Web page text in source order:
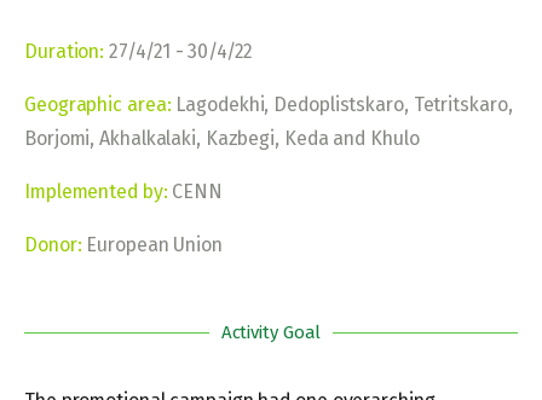
Duration: 27/4/21 ‐ 30/4/22
Geographic area: Lagodekhi, Dedoplistskaro, Tetritskaro,
Borjomi, Akhalkalaki, Kazbegi, Keda and Khulo
Implemented by: CENN
Donor: European Union
Activity Goal